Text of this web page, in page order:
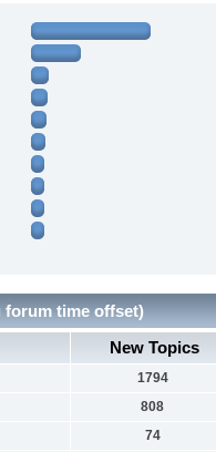
forum time offset)
New Topics
1794
808
74